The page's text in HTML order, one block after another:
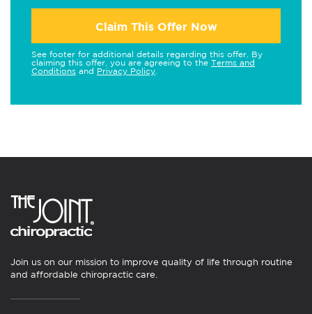
Claim This Offer Now
See footer for additional details regarding this offer. By
claiming this offer, you are agreeing to the Terms and
Conditions and Privacy Policy
Join us on our mission to improve quality of life through routine
and affordable chiropractic care.